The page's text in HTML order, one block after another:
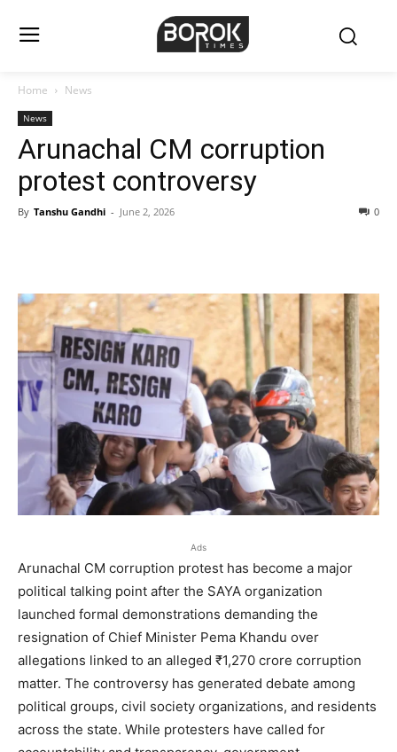
Home News
News
Arunachal CM corruption
protest controversy
By Tanshu Gandhi - June 2, 2026 0
Ads
Arunachal CM corruption protest has become a major
political talking point after the SAYA organization
launched formal demonstrations demanding the
resignation of Chief Minister Pema Khandu over
allegations linked to an alleged ₹1,270 crore corruption
matter. The controversy has generated debate among
political groups, civil society organizations, and residents
across the state. While protesters have called for